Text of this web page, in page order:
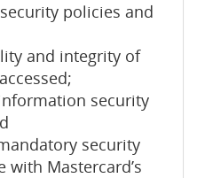
policies and
and integrity of
security
security
Mastercard’s